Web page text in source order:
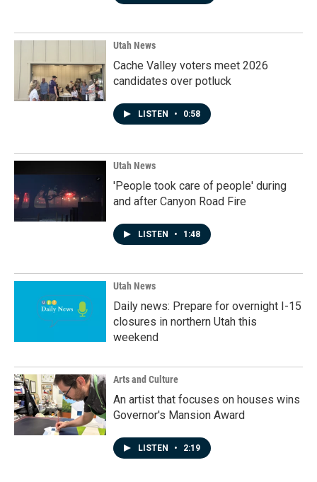
Utah News
Cache Valley voters meet 2026
candidates over potluck
LISTEN • 0:58
Utah News
'People took care of people' during
and after Canyon Road Fire
LISTEN • 1:48
Utah News
Daily news: Prepare for overnight I-15
closures in northern Utah this
weekend
Arts and Culture
An artist that focuses on houses wins
Governor's Mansion Award
LISTEN • 2:19